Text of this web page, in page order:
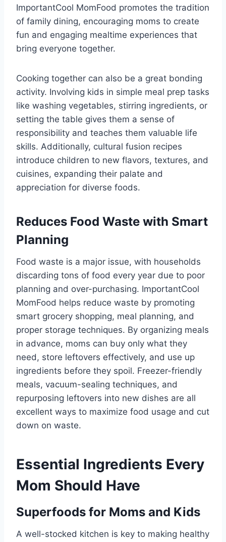
ImportantCool MomFood promotes the tradition
of family dining, encouraging moms to create
fun and engaging mealtime experiences that
bring everyone together.
Cooking together can also be a great bonding
activity. Involving kids in simple meal prep tasks
like washing vegetables, stirring ingredients, or
setting the table gives them a sense of
responsibility and teaches them valuable life
skills. Additionally, cultural fusion recipes
introduce children to new flavors, textures, and
cuisines, expanding their palate and
appreciation for diverse foods.
Reduces Food Waste with Smart
Planning
Food waste is a major issue, with households
discarding tons of food every year due to poor
planning and over-purchasing. ImportantCool
MomFood helps reduce waste by promoting
smart grocery shopping, meal planning, and
proper storage techniques. By organizing meals
in advance, moms can buy only what they
need, store leftovers effectively, and use up
ingredients before they spoil. Freezer-friendly
meals, vacuum-sealing techniques, and
repurposing leftovers into new dishes are all
excellent ways to maximize food usage and cut
down on waste.
Essential Ingredients Every
Mom Should Have
Superfoods for Moms and Kids
A well-stocked kitchen is key to making healthy